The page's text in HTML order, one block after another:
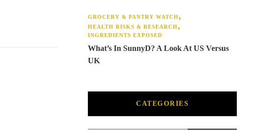
GROCERY & PANTRY WATCH
HEALTH RISKS & RESEARCH
INGREDIENTS EXPOSED
What’s In SunnyD? A Look At US Versus
UK
CATEGORIES